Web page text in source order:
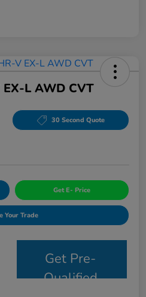
L AWD CVT
30 Second Quote
Get E- Price
Your Trade
Get Pre-
Qualified